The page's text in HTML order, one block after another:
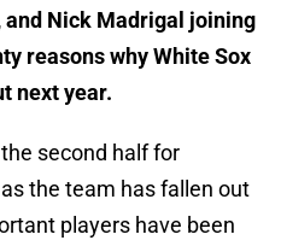
and Nick Madrigal joining
reasons why White Sox
next year.
second half for
the team has fallen out
players have been